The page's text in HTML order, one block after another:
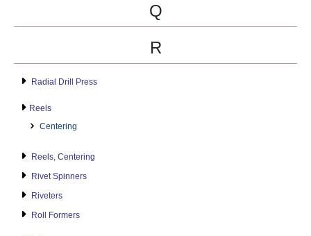
Q
R
Radial Drill Press
Reels
Centering
Reels, Centering
Rivet Spinners
Riveters
Roll Formers